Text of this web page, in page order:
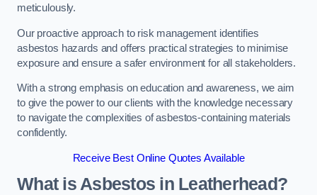
meticulously.
Our proactive approach to risk management identifies
asbestos hazards and offers practical strategies to minimise
exposure and ensure a safer environment for all stakeholders.
With a strong emphasis on education and awareness, we aim
to give the power to our clients with the knowledge necessary
to navigate the complexities of asbestos-containing materials
confidently.
Receive Best Online Quotes Available
What is Asbestos in Leatherhead?